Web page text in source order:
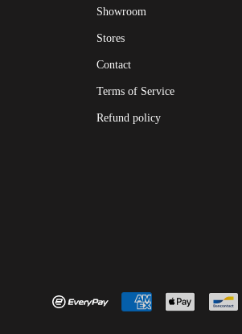
Showroom
Stores
Contact
Terms of Service
Refund policy